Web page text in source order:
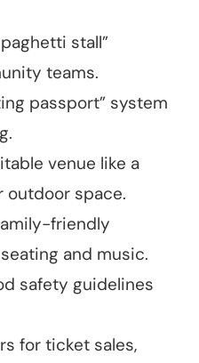
stall”
teams.
passport” system
venue like a
outdoor space.
friendly
and music.
safety guidelines
for ticket sales,